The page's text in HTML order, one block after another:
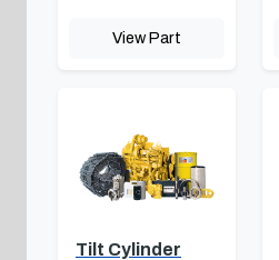
View Part
Tilt Cylinder